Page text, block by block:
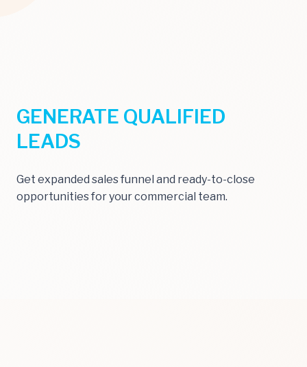
GENERATE QUALIFIED
LEADS
Get expanded sales funnel and ready-to-close
opportunities for your commercial team.